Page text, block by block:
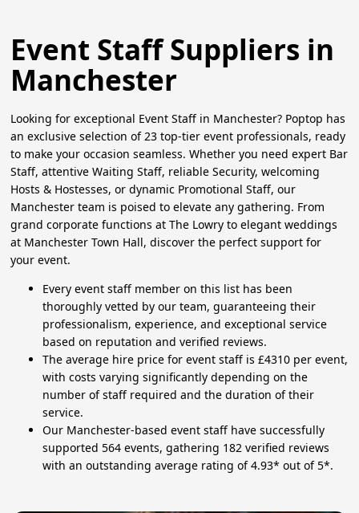
Event Staff Suppliers in
Manchester
Looking for exceptional Event Staff in Manchester? Poptop has
an exclusive selection of 23 top-tier event professionals, ready
to make your occasion seamless. Whether you need expert Bar
Staff, attentive Waiting Staff, reliable Security, welcoming
Hosts & Hostesses, or dynamic Promotional Staff, our
Manchester team is poised to elevate any gathering. From
grand corporate functions at The Lowry to elegant weddings
at Manchester Town Hall, discover the perfect support for
your event.
Every event staff member on this list has been
thoroughly vetted by our team, guaranteeing their
professionalism, experience, and exceptional service
based on reputation and verified reviews.
The average hire price for event staff is £4310 per event,
with costs varying significantly depending on the
number of staff required and the duration of their
service.
Our Manchester-based event staff have successfully
supported 564 events, gathering 182 verified reviews
with an outstanding average rating of 4.93* out of 5*.